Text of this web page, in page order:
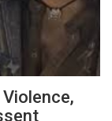
Violence,